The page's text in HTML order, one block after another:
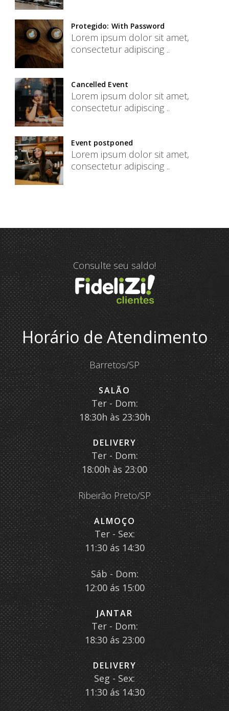
Protegido: With Password
Lorem ipsum dolor sit amet,
consectetur adipiscing ..
Cancelled Event
Lorem ipsum dolor sit amet,
consectetur adipiscing ..
Event postponed
Lorem ipsum dolor sit amet,
consectetur adipiscing ..
Consulte seu saldo!
Horário de Atendimento
Barretos/SP
SALÃO
Ter - Dom:
18:30h às 23:30h
DELIVERY
Ter - Dom:
18:00h às 23:00
Ribeirão Preto/SP
ALMOÇO
Ter - Sex:
11:30 ás 14:30
Sáb - Dom:
12:00 ás 15:00
JANTAR
Ter - Dom:
18:30 ás 23:00
DELIVERY
Seg - Sex:
11:30 ás 14:30